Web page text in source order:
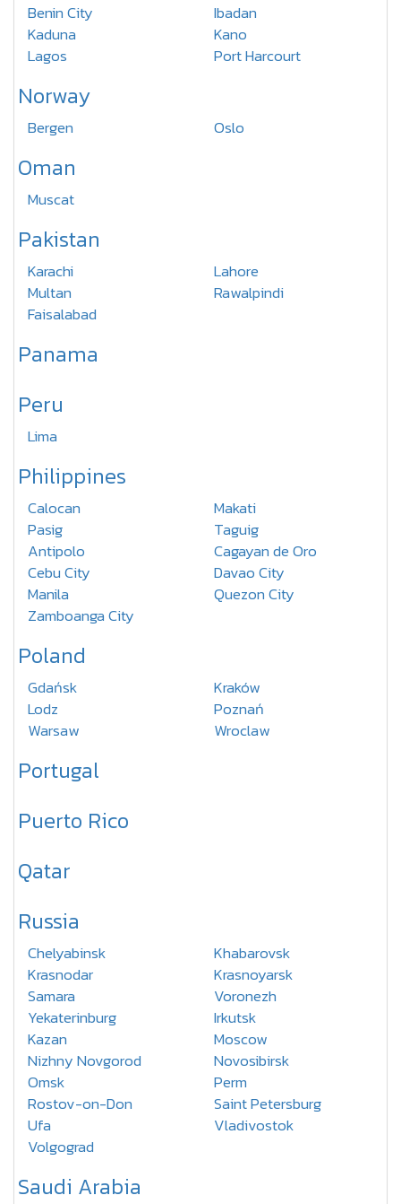
Benin City
Ibadan
Kaduna
Kano
Lagos
Port Harcourt
Norway
Bergen Oslo
Oman
Muscat
Pakistan
Karachi
Lahore
Multan
Rawalpindi
Faisalabad
Panama
Peru
Lima
Philippines
Calocan
Makati
Pasig
Taguig
Antipolo
Cagayan de Oro
Cebu City
Davao City
Manila
Quezon City
Zamboanga City
Poland
Gdańsk
Kraków
Lodz
Poznań
Warsaw
Wroclaw
Portugal
Puerto Rico
Qatar
Russia
Chelyabinsk
Khabarovsk
Krasnodar
Krasnoyarsk
Samara
Voronezh
Yekaterinburg
Irkutsk
Kazan
Moscow
Nizhny Novgorod
Novosibirsk
Omsk
Perm
Rostov-on-Don
Saint Petersburg
Ufa
Vladivostok
Volgograd
Saudi Arabia